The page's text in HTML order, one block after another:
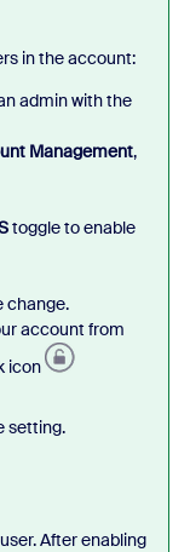
in the account:
admin with the
Management,
toggle to enable
change.
account from
icon
setting.
After enabling